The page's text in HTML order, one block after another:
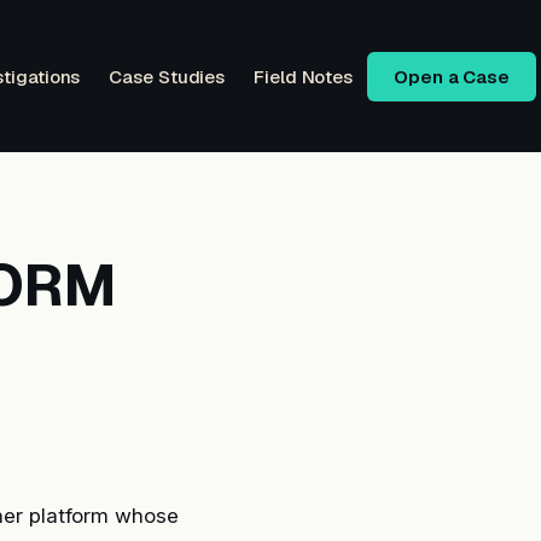
Case Studies Field Notes Open a Case
platform whose